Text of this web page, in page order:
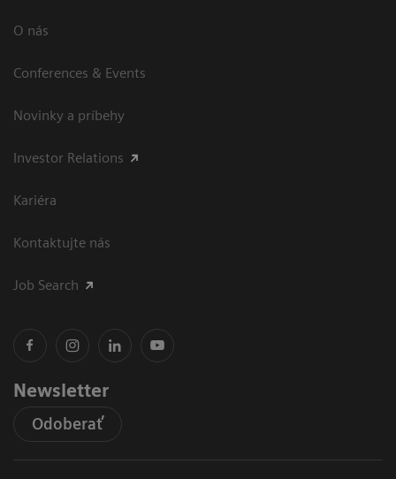
O nás
Conferences & Events
Novinky a príbehy
Investor Relations
Kariéra
Kontaktujte nás
Job Search
Newsletter
Odoberať